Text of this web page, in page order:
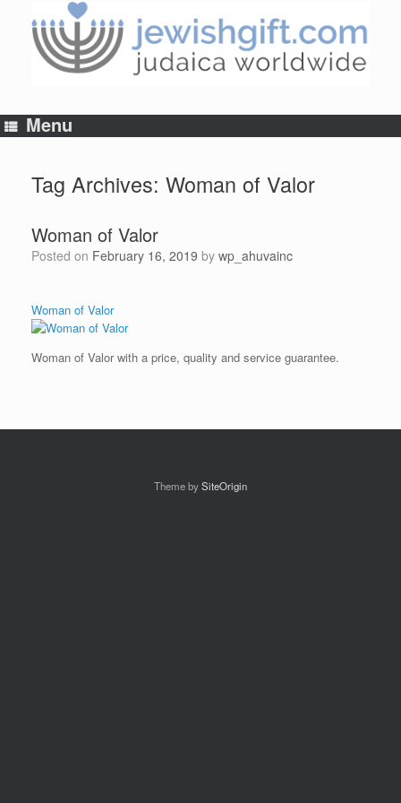
content
Menu
Tag Archives: Woman of Valor
Woman of Valor
Posted on February 16, 2019 by wp_ahuvainc
Woman of Valor
Woman of Valor with a price, quality and service guarantee.
Theme bySiteOrigin